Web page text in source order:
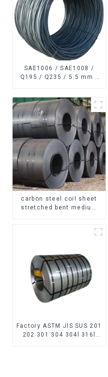
SAE1006 / SAE1008 /
Q195 / Q235 / 5.5 mm /
Phosphating/Hot DIP
Galvanized/Coating Oil
Steel Wire Rod
carbon steel coil sheet
stretched bent medium
Ss400 carbon steel strip
Factory ASTM JIS SUS 201
202 301 304 304l 316l